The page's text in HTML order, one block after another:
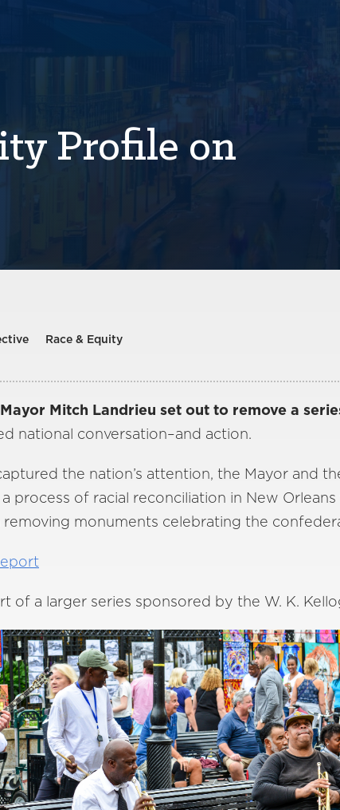
Profile on
Race & Equity
Mitch Landrieu set out to remove a
national conversation–and action.
the nation’s attention, the Mayor and
process of racial reconciliation in New
monuments celebrating the
of a larger series sponsored by the W. K.